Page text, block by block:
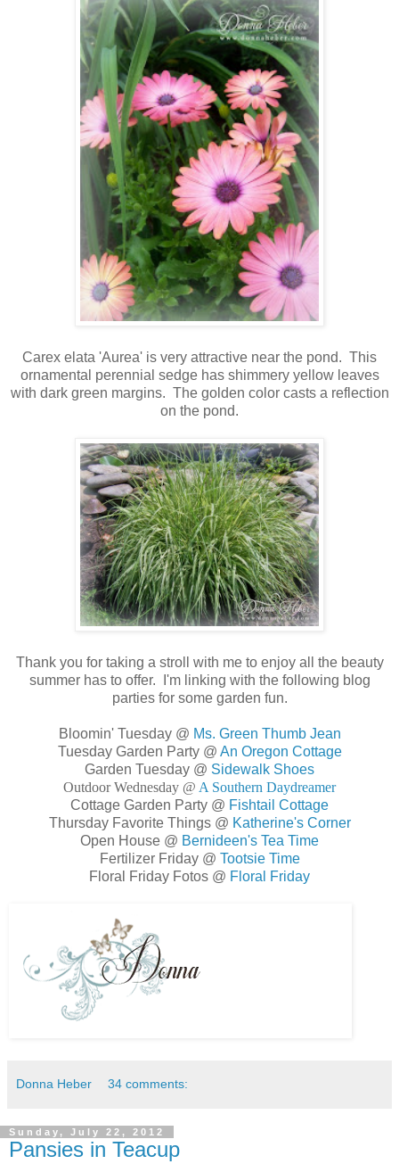
Carex elata 'Aurea' is very attractive near the pond. This
ornamental perennial sedge has shimmery yellow leaves
with dark green margins. The golden color casts a reflection
on the pond.
Thank you for taking a stroll with me to enjoy all the beauty
summer has to offer. I'm linking with the following blog
parties for some garden fun.
Bloomin' Tuesday @ Ms. Green Thumb Jean
Tuesday Garden Party @ An Oregon Cottage
Garden Tuesday @ Sidewalk Shoes
Outdoor Wednesday @ A Southern Daydreamer
Cottage Garden Party @ Fishtail Cottage
Thursday Favorite Things @ Katherine's Corner
Open House @ Bernideen's Tea Time
Fertilizer Friday @ Tootsie Time
Floral Friday Fotos @ Floral Friday
Donna Heber 34 comments:
Sunday, July 22, 2012
Pansies in Teacup